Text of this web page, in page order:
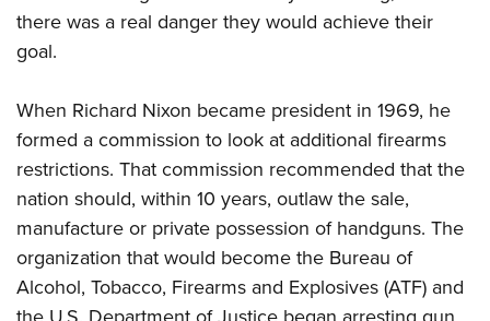
there was a real danger they would achieve their
goal.
When Richard Nixon became president in 1969, he
formed a commission to look at additional firearms
restrictions. That commission recommended that the
nation should, within 10 years, outlaw the sale,
manufacture or private possession of handguns. The
organization that would become the Bureau of
Alcohol, Tobacco, Firearms and Explosives (ATF) and